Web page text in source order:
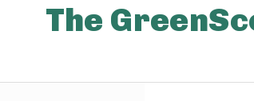
The